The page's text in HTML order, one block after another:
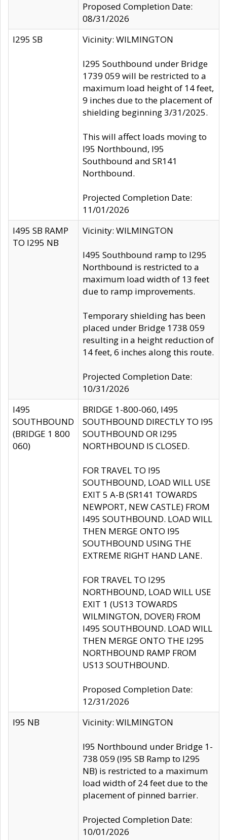
Proposed Completion Date:
08/31/2026
I295 SB
Vicinity: WILMINGTON
I295 Southbound under Bridge
1739 059 will be restricted to a
maximum load height of 14 feet,
9 inches due to the placement of
shielding beginning 3/31/2025.
This will affect loads moving to
I95 Northbound, I95
Southbound and SR141
Northbound.
Projected Completion Date:
11/01/2026
I495 SB RAMP
TO I295 NB
Vicinity: WILMINGTON
I495 Southbound ramp to I295
Northbound is restricted to a
maximum load width of 13 feet
due to ramp improvements.
Temporary shielding has been
placed under Bridge 1738 059
resulting in a height reduction of
14 feet, 6 inches along this route.
Projected Completion Date:
10/31/2026
I495
SOUTHBOUND
(BRIDGE 1 800
060)
BRIDGE 1-800-060, I495
SOUTHBOUND DIRECTLY TO I95
SOUTHBOUND OR I295
NORTHBOUND IS CLOSED.
FOR TRAVEL TO I95
SOUTHBOUND, LOAD WILL USE
EXIT 5 A-B (SR141 TOWARDS
NEWPORT, NEW CASTLE) FROM
I495 SOUTHBOUND. LOAD WILL
THEN MERGE ONTO I95
SOUTHBOUND USING THE
EXTREME RIGHT HAND LANE.
FOR TRAVEL TO I295
NORTHBOUND, LOAD WILL USE
EXIT 1 (US13 TOWARDS
WILMINGTON, DOVER) FROM
I495 SOUTHBOUND. LOAD WILL
THEN MERGE ONTO THE I295
NORTHBOUND RAMP FROM
US13 SOUTHBOUND.
Proposed Completion Date:
12/31/2026
I95 NB
Vicinity: WILMINGTON
I95 Northbound under Bridge 1-
738 059 (I95 SB Ramp to I295
NB) is restricted to a maximum
load width of 24 feet due to the
placement of pinned barrier.
Projected Completion Date:
10/01/2026